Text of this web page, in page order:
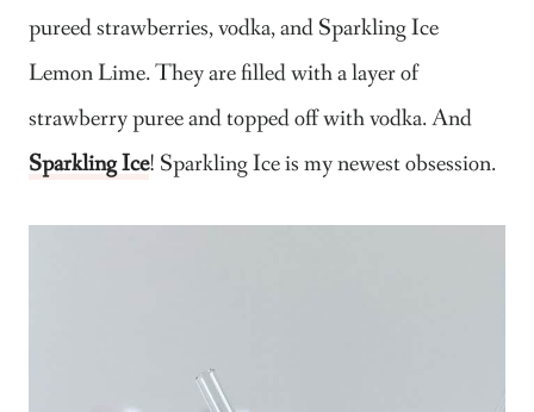
pureed strawberries, vodka, and Sparkling Ice
Lemon Lime. They are filled with a layer of
strawberry puree and topped off with vodka. And
Sparkling Ice! Sparkling Ice is my newest obsession.